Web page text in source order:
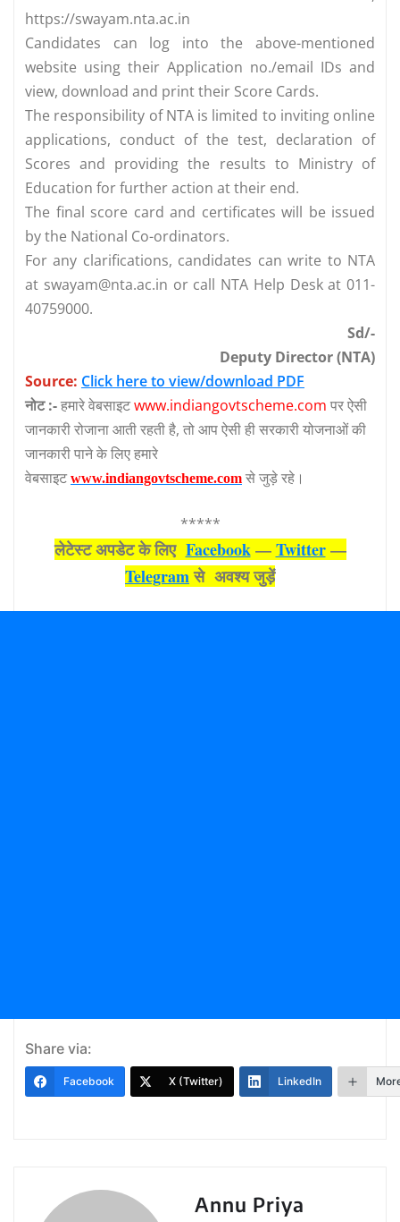
https://swayam.nta.ac.in
Candidates can log into the above-mentioned
website using their Application no./email IDs and
view, download and print their Score Cards.
The responsibility of NTA is limited to inviting online
applications, conduct of the test, declaration of
Scores and providing the results to Ministry of
Education for further action at their end.
The final score card and certificates will be issued
by the National Co-ordinators.
For any clarifications, candidates can write to NTA
at swayam@nta.ac.in or call NTA Help Desk at 011-
40759000.
Sd/-
Deputy Director (NTA)
Source: Click here to view/download PDF
नोट :-हमारे वेबसाइटwww.indiangovtscheme.com पर ऐसी
जानकारी रोजाना आती रहती है, तो आप ऐसी ही सरकारी योजनाओं की
जानकारी पाने के लिए हमारे
वेबसाइटwww.indiangovtscheme.com से जुड़े रहे।
*****
लेटेस्‍ट अपडेट के लिए Facebook—Twitter—
Telegramसे अवश्‍य जुड़ें
Share via:
Facebook X (Twitter) LinkedIn
Annu Priya